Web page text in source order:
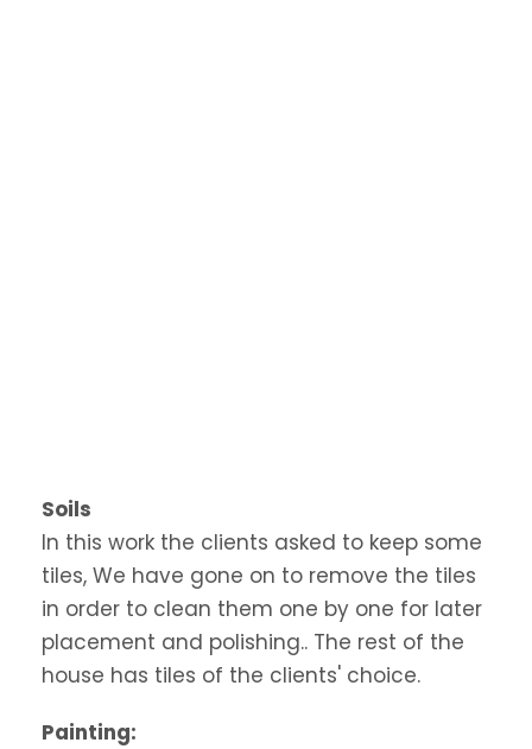
Soils
In this work the clients asked to keep some
tiles, We have gone on to remove the tiles
in order to clean them one by one for later
placement and polishing.. The rest of the
house has tiles of the clients' choice.
Painting: